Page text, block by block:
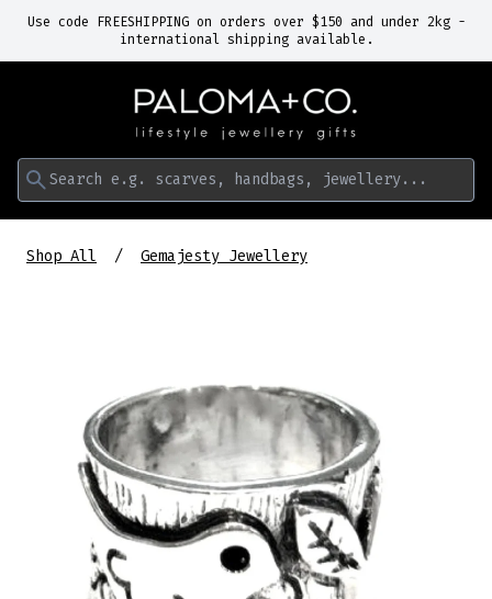
Use code FREESHIPPING on orders over $150 and under 2kg -
international shipping available.
Search e.g. scarves, handbags, jewellery...
Shop All Gemajesty Jewellery